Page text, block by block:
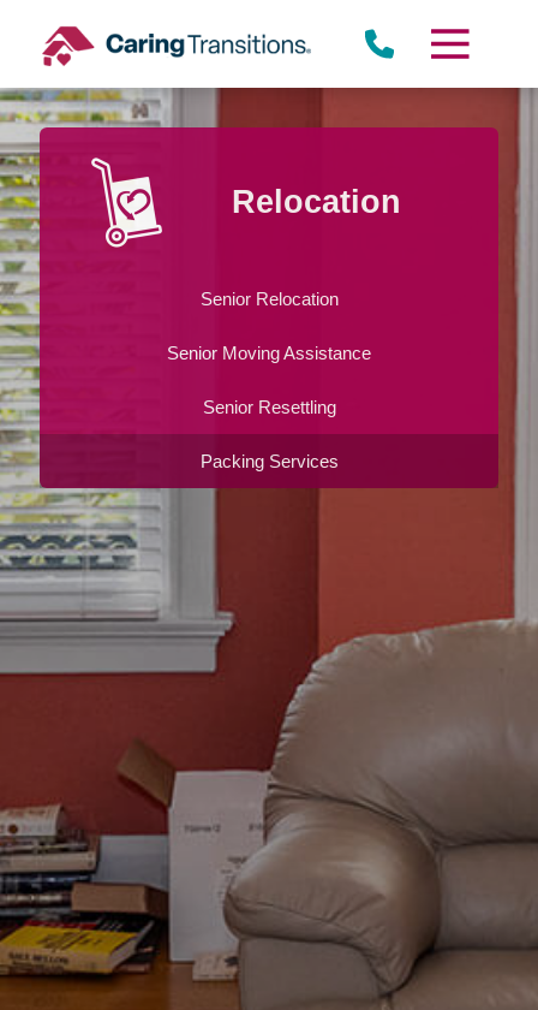
content
Relocation
Senior Relocation
Senior Moving Assistance
Senior Resettling
Packing Services